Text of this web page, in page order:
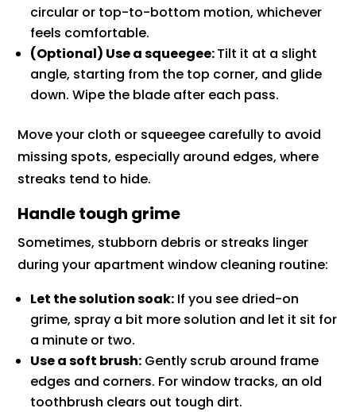
circular or top-to-bottom motion, whichever
feels comfortable.
(Optional) Use a squeegee:Tilt it at a slight
angle, starting from the top corner, and glide
down. Wipe the blade after each pass.
Move your cloth or squeegee carefully to avoid
missing spots, especially around edges, where
streaks tend to hide.
Handle tough grime
Sometimes, stubborn debris or streaks linger
during your apartment window cleaning routine:
Let the solution soak: If you see dried-on
grime, spray a bit more solution and let it sit for
a minute or two.
Use a soft brush: Gently scrub around frame
edges and corners. For window tracks, an old
toothbrush clears out tough dirt.